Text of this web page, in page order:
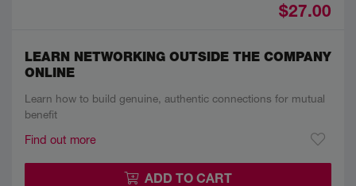
$27.00
LEARN NETWORKING OUTSIDE THE COMPANY
ONLINE
Learn how to build genuine, authentic connections for mutual
benefit
Find out more
ADD TO CART